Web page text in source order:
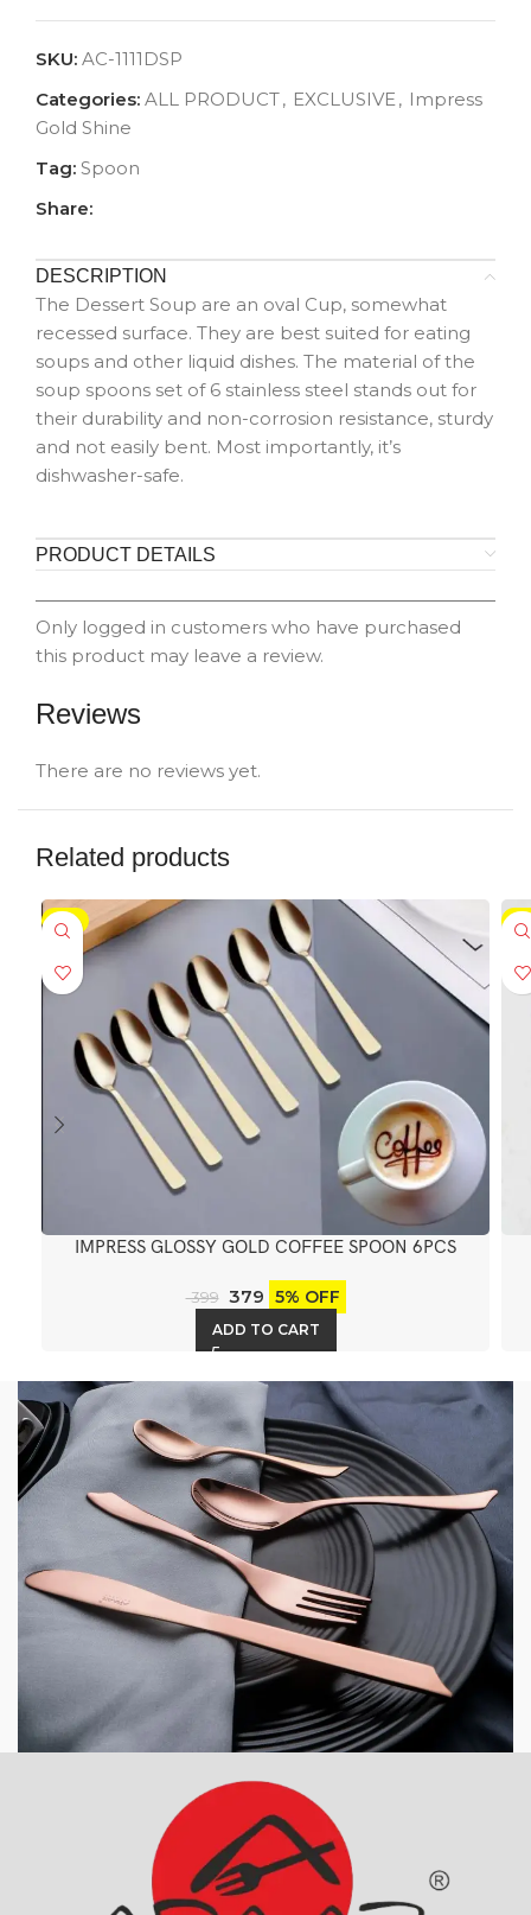
SKU: AC-1111DSP
Categories: ALL PRODUCT, EXCLUSIVE , Impress
Gold Shine
Tag: Spoon
Share:
DESCRIPTION
The Dessert Soup are an oval Cup, somewhat
recessed surface. They are best suited for eating
soups and other liquid dishes. The material of the
soup spoons set of 6 stainless steel stands out for
their durability and non-corrosion resistance, sturdy
and not easily bent. Most importantly, it’s
dishwasher-safe.
PRODUCT DETAILS
Reviews
There are no reviews yet.
Only logged in customers who have purchased
this product may leave a review.
Related products
-5%
IMPRESS GLOSSY GOLD COFFEE SPOON 6PCS
399 379 5% OFF
ADD TO CART